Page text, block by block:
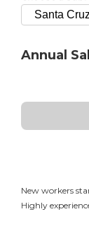
Annual
New workers
Highly